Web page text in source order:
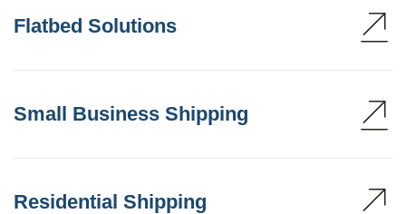
Flatbed Solutions
Small Business Shipping
Residential Shipping